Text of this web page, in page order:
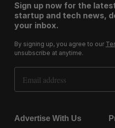
Sign up now for the
startup and tech news,
your inbox.
By signing up, you agree to our
unsubscribe at anytime.
Email Address
Advertise With Us